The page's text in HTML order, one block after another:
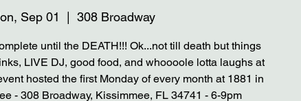
Sep 01 308 Broadway
until the DEATH!!! Ok...not till death but things
LIVE DJ, good food, and whoooole lotta laughs at
hosted the first Monday of every month at 1881 in
- 308 Broadway, Kissimmee, FL 34741 - 6-9pm